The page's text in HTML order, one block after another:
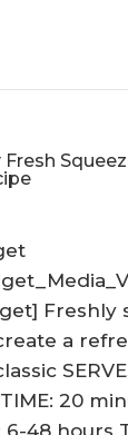
Fresh
Freshly
a
20
6-48 hours